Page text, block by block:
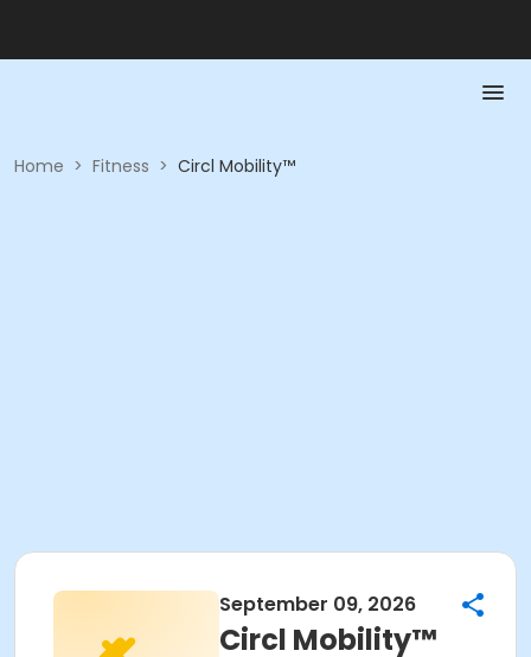
Home > Fitness > Circl Mobility™
September 09, 2026
Circl Mobility™